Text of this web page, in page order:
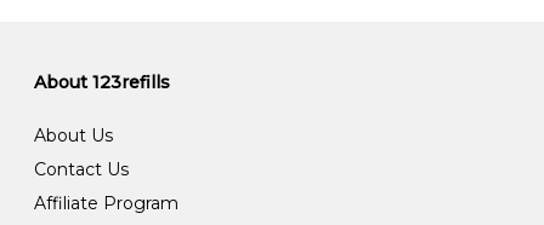
About 123refills
About Us
Contact Us
Affiliate Program